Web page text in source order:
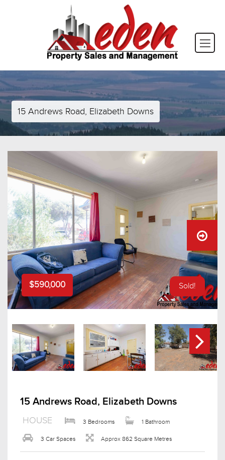
15 Andrews Road, Elizabeth Downs
$590,000 Sold!
15 Andrews Road, Elizabeth Downs
HOUSE 3 Bedrooms 1 Bathroom
3 Car Spaces Approx 862 Square Metres